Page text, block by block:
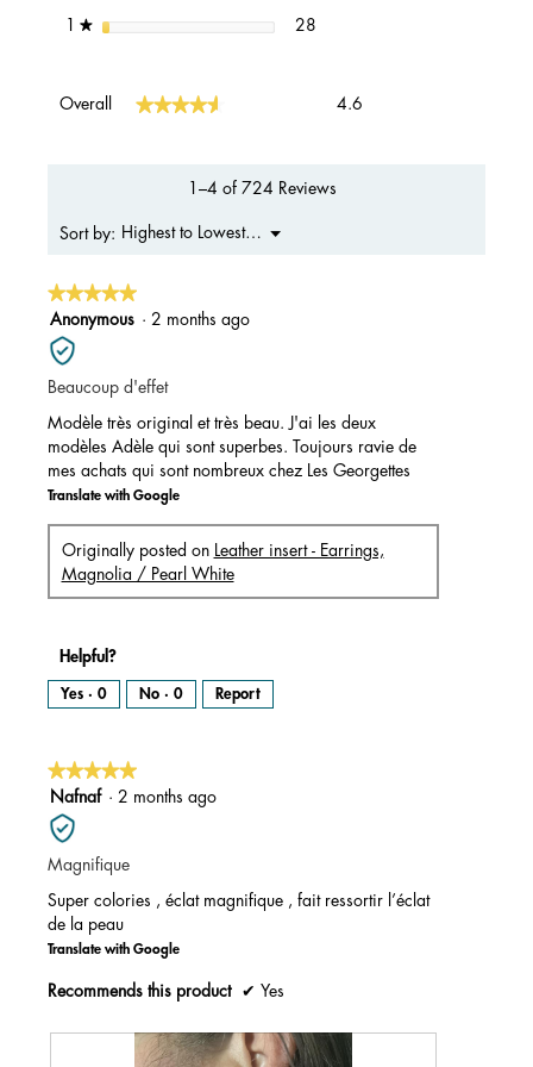
★stars 28
Overall ★★★★★
★★★★★ 4.6
1–4 of 724 Reviews
Sort by: Highest to Lowest Rating
▼
Menu
★★★★★
★★★★★
5
out
of
5
stars.
Anonymous · 2 months ago
Beaucoup d'effet
Modèle très original et très beau. J'ai les deux
modèles Adèle qui sont superbes. Toujours ravie de
mes achats qui sont nombreux chez Les Georgettes
Translate with Google
Originally posted on
Leather insert - Earrings,
Magnolia / Pearl White
Helpful?
Yes · 0 No · 0 Report
★★★★★
★★★★★
5
out
of
5
Nafnaf · 2 months ago
Magnifique
Super colories , éclat magnifique , fait ressortir l’éclat
de la peau
Translate with Google
Recommends this product ✔ Yes